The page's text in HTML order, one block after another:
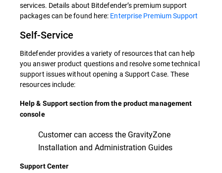
services. Details about Bitdefender’s premium support
packages can be found here: Enterprise Premium Support
Self-Service
Bitdefender provides a variety of resources that can help
you answer product questions and resolve some technical
support issues without opening a Support Case. These
resources include:
Help & Support section from the product management
console
Customer can access the GravityZone
Installation and Administration Guides
Support Center